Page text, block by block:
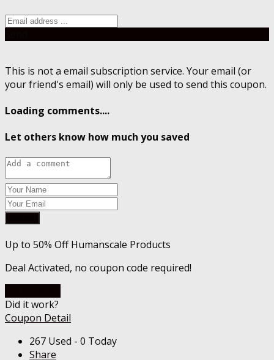
This is not a email subscription service. Your email (or
your friend's email) will only be used to send this coupon.
Loading comments....
Let others know how much you saved
Up to 50% Off Humanscale Products
Deal Activated, no coupon code required!
Did it work?
Coupon Detail
267 Used - 0 Today
Share